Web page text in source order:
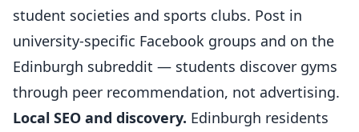
student societies and sports clubs. Post in
university-specific Facebook groups and on the
Edinburgh subreddit — students discover gyms
through peer recommendation, not advertising.
Local SEO and discovery. Edinburgh residents